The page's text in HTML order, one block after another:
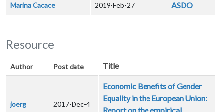
Marina Cacace 2019-Feb-27 ASDO
Resource
Author Post date Title
joerg 2017-Dec-4
Economic Benefits of Gender
Equality in the European Union:
Report on the empirical